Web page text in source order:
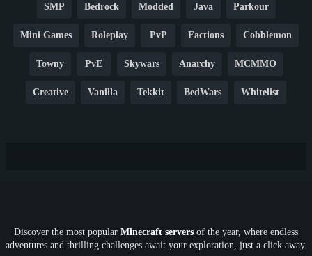
SMP Bedrock Modded Java Parkour
Mini Games Roleplay PvP Factions Cobblemon
Towny PvE Skywars Anarchy MCMMO
Creative Vanilla Tekkit BedWars Whitelist
SkyFactory RLCraft 26.1 1.21 1.20 1.19
Discover the most popular Minecraft servers of the year, where endless
adventures and thrilling challenges await your exploration, just a click away.